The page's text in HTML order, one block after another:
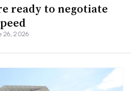
ready to negotiate
26, 2026